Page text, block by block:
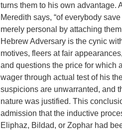
turns them to his own advantage.
Meredith says, “of everybody
merely personal by attaching
Hebrew Adversary is the cynic
motives, fleers at fair
and questions the price for which
wager through actual test of his
suspicions are unwarranted, and
nature was justified. This
admission that the inductive
Eliphaz, Bildad, or Zophar had